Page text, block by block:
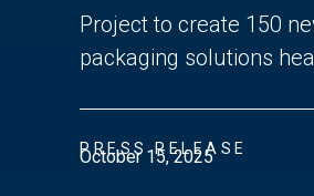
Project to create 150
packaging solutions
PRESS RELEASE
October 15, 2025